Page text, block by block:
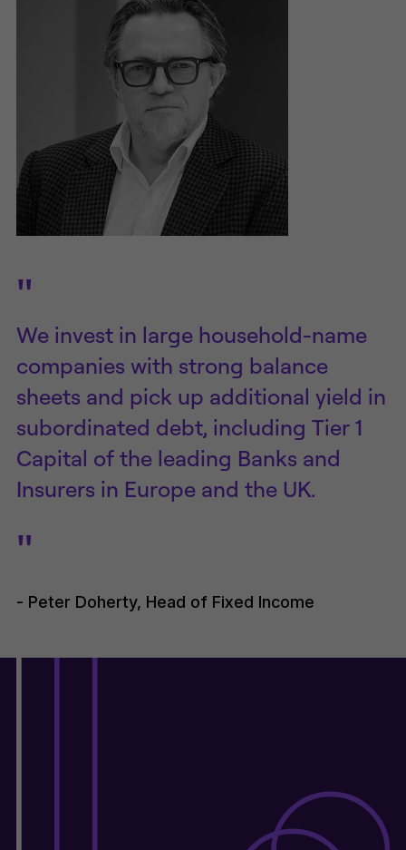
"
We invest in large household-name
companies with strong balance
sheets and pick up additional yield in
subordinated debt, including Tier 1
Capital of the leading Banks and
Insurers in Europe and the UK.
"
- Peter Doherty, Head of Fixed Income